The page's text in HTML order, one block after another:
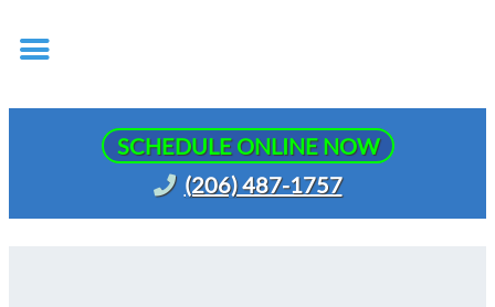
SCHEDULE ONLINE NOW
(206) 487-1757